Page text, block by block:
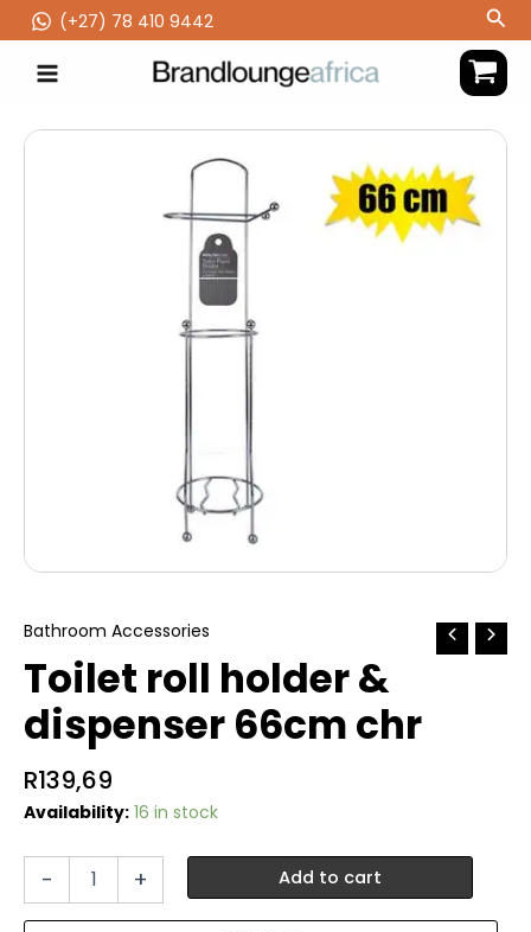
to
content
(‪+27) 78 410 9442
Bathroom Accessories
Toilet roll holder &
dispenser 66cm chr
R139,69
Availability: 16 in stock
- + Add to cart